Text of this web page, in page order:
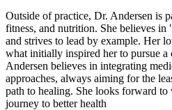
Outside of practice, Dr. Andersen is
fitness, and nutrition. She believes
and strives to lead by example. Her
what initially inspired her to pursue a
Andersen believes in integrating
approaches, always aiming for the
path to healing. She looks forward
journey to better health